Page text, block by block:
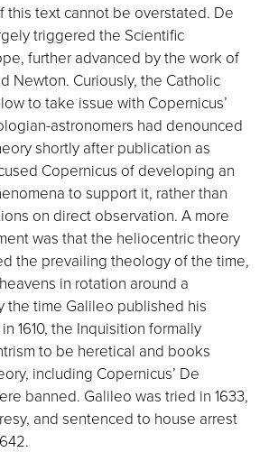
this text cannot be overstated. De
triggered the Scientific
further advanced by the work of
Newton. Curiously, the Catholic
to take issue with Copernicus’
astronomers had denounced
shortly after publication as
Copernicus of developing an
to support it, rather than
on direct observation. A more
was that the heliocentric theory
the prevailing theology of the time,
in rotation around a
the time Galileo published his
1610, the Inquisition formally
to be heretical and books
including Copernicus’ De
banned. Galileo was tried in 1633,
and sentenced to house arrest